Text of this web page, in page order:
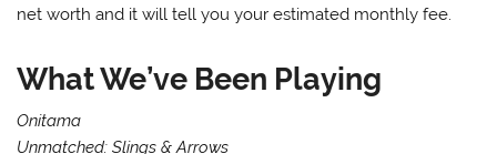
net worth and it will tell you your estimated monthly fee.
What We’ve Been Playing
Onitama
Unmatched: Slings & Arrows